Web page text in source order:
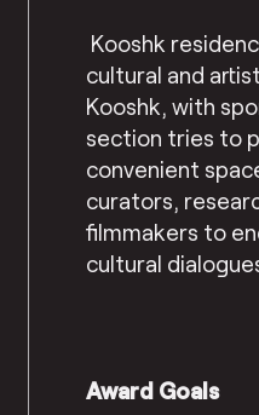
Kooshk
cultural and
Kooshk, with
section tries to
convenient
curators,
filmmakers to
cultural
Award Goals